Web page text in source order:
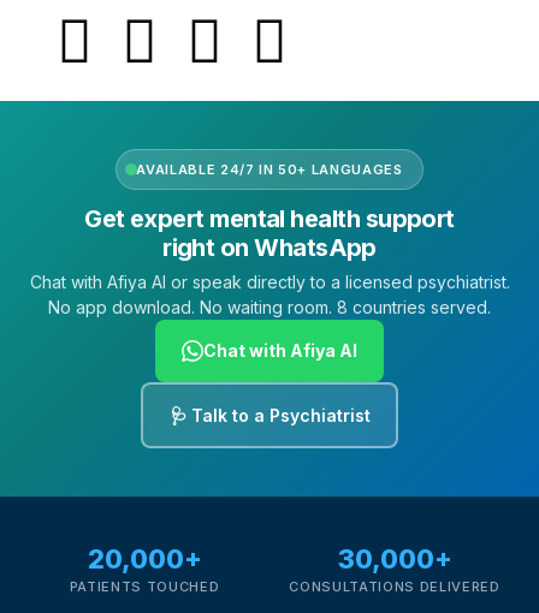
AVAILABLE 24/7 IN 50+ LANGUAGES
Get expert mental health support
right on WhatsApp
Chat with Afiya AI or speak directly to a licensed psychiatrist.
No app download. No waiting room. 8 countries served.
Chat with Afiya AI
🩺 Talk to a Psychiatrist
20,000+
PATIENTS TOUCHED
30,000+
CONSULTATIONS DELIVERED